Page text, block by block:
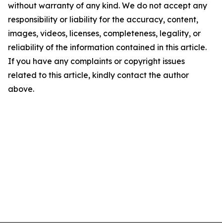
without warranty of any kind. We do not accept any
responsibility or liability for the accuracy, content,
images, videos, licenses, completeness, legality, or
reliability of the information contained in this article.
If you have any complaints or copyright issues
related to this article, kindly contact the author
above.